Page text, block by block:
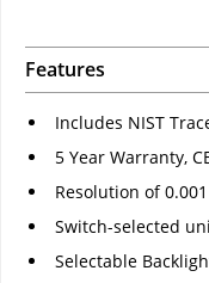
Features
Includes NIST
5 Year Warranty,
Resolution of
Switch-selected
Selectable